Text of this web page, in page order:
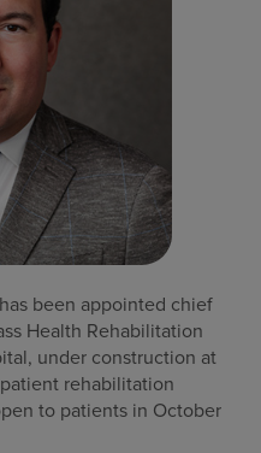
been appointed chief
Health Rehabilitation
under construction at
rehabilitation
to patients in October